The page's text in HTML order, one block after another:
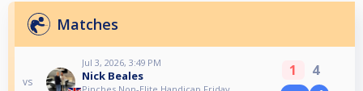
Matches
vs
Jul 3, 2026, 3:49 PM
Nick Beales 1 4